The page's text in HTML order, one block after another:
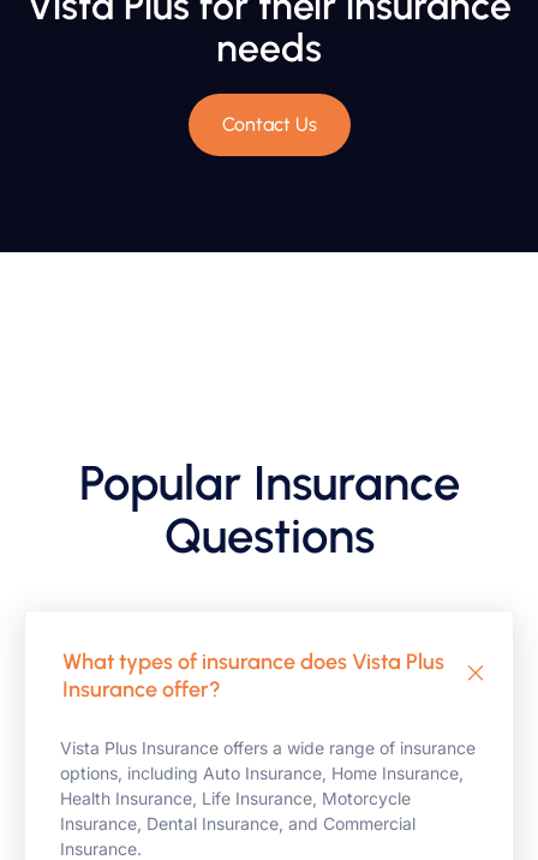
needs
Contact Us
Popular Insurance
Questions
What types of insurance does Vista Plus
Insurance offer?
Vista Plus Insurance offers a wide range of insurance
options, including Auto Insurance, Home Insurance,
Health Insurance, Life Insurance, Motorcycle
Insurance, Dental Insurance, and Commercial
Insurance.